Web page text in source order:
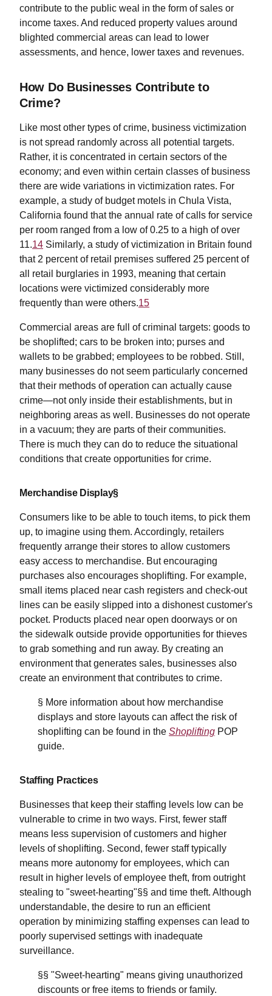
contribute to the public weal in the form of sales or
income taxes. And reduced property values around
blighted commercial areas can lead to lower
assessments, and hence, lower taxes and revenues.
How Do Businesses Contribute to
Crime?
Like most other types of crime, business victimization
is not spread randomly across all potential targets.
Rather, it is concentrated in certain sectors of the
economy; and even within certain classes of business
there are wide variations in victimization rates. For
example, a study of budget motels in Chula Vista,
California found that the annual rate of calls for service
per room ranged from a low of 0.25 to a high of over
11.14 Similarly, a study of victimization in Britain found
that 2 percent of retail premises suffered 25 percent of
all retail burglaries in 1993, meaning that certain
locations were victimized considerably more
frequently than were others.15
Commercial areas are full of criminal targets: goods to
be shoplifted; cars to be broken into; purses and
wallets to be grabbed; employees to be robbed. Still,
many businesses do not seem particularly concerned
that their methods of operation can actually cause
crime—not only inside their establishments, but in
neighboring areas as well. Businesses do not operate
in a vacuum; they are parts of their communities.
There is much they can do to reduce the situational
conditions that create opportunities for crime.
Merchandise Display§
Consumers like to be able to touch items, to pick them
up, to imagine using them. Accordingly, retailers
frequently arrange their stores to allow customers
easy access to merchandise. But encouraging
purchases also encourages shoplifting. For example,
small items placed near cash registers and check-out
lines can be easily slipped into a dishonest customer's
pocket. Products placed near open doorways or on
the sidewalk outside provide opportunities for thieves
to grab something and run away. By creating an
environment that generates sales, businesses also
create an environment that contributes to crime.
§ More information about how merchandise
displays and store layouts can affect the risk of
shoplifting can be found in the Shoplifting POP
guide.
Staffing Practices
Businesses that keep their staffing levels low can be
vulnerable to crime in two ways. First, fewer staff
means less supervision of customers and higher
levels of shoplifting. Second, fewer staff typically
means more autonomy for employees, which can
result in higher levels of employee theft, from outright
stealing to "sweet-hearting"§§ and time theft. Although
understandable, the desire to run an efficient
operation by minimizing staffing expenses can lead to
poorly supervised settings with inadequate
surveillance.
§§ "Sweet-hearting" means giving unauthorized
discounts or free items to friends or family.